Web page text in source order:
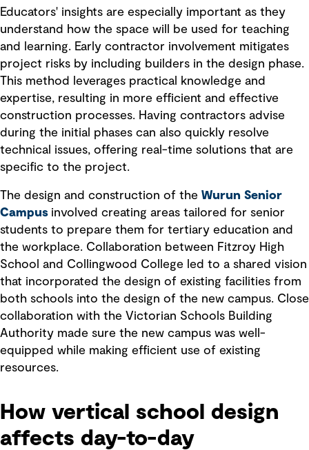
Educators' insights are especially important as they
understand how the space will be used for teaching
and learning. Early contractor involvement mitigates
project risks by including builders in the design phase.
This method leverages practical knowledge and
expertise, resulting in more efficient and effective
construction processes. Having contractors advise
during the initial phases can also quickly resolve
technical issues, offering real-time solutions that are
specific to the project.
The design and construction of the Wurun Senior
Campus involved creating areas tailored for senior
students to prepare them for tertiary education and
the workplace. Collaboration between Fitzroy High
School and Collingwood College led to a shared vision
that incorporated the design of existing facilities from
both schools into the design of the new campus. Close
collaboration with the Victorian Schools Building
Authority made sure the new campus was well-
equipped while making efficient use of existing
resources.
How vertical school design
affects day-to-day